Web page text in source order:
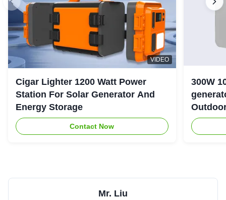
VIDEO
Cigar Lighter 1200 Watt Power
Station For Solar Generator And
Energy Storage
Contact Now
300W
generator with LiFePO4
Mr. Liu